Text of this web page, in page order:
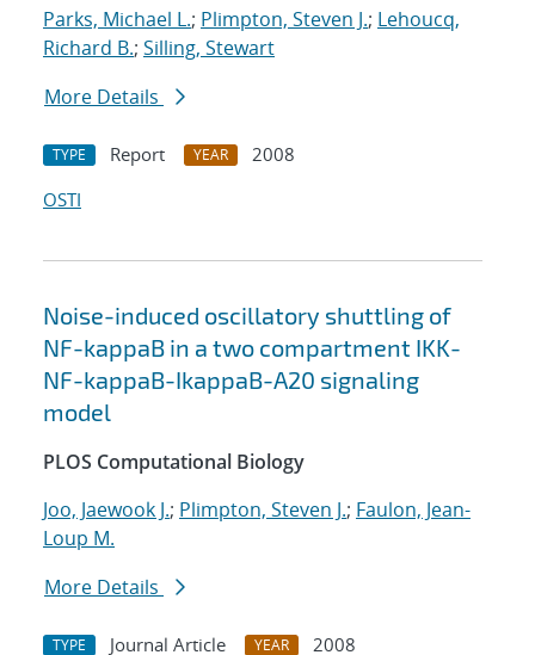
Parks, Michael L.; Plimpton, Steven J.; Lehoucq,
Richard B.; Silling, Stewart
More Details
TYPE Report YEAR
2008
OSTI
Noise-induced oscillatory shuttling of
NF-kappaB in a two compartment IKK-
NF-kappaB-IkappaB-A20 signaling
model
PLOS Computational Biology
Joo, Jaewook J.; Plimpton, Steven J.; Faulon, Jean-
Loup M.
More Details
TYPE Journal Article YEAR
2008